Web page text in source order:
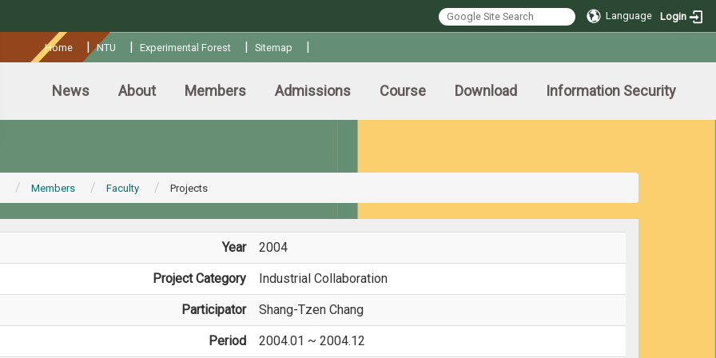
Language Login
Home |NTU | Experimental Forest | Sitemap |
News About Members Admissions Course Download Information Security
Members Faculty Projects
Year 2004
Project Category Industrial Collaboration
Participator Shang-Tzen Chang
Period 2004.01 ~ 2004.12